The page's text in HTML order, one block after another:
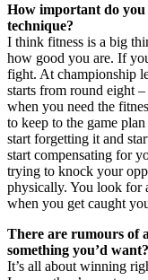
How important do
technique?
I think fitness is a big
how good you are. If
fight. At championship
starts from round eight –
when you need the
to keep to the game
start forgetting it and
start compensating for
trying to knock your
physically. You look for
when you get caught
There are rumours of
something you’d want?
It’s all about winning